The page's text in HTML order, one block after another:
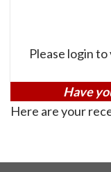
Please login
Have
Here are your